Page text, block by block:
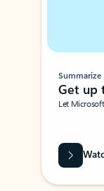
Summarize
Get up
Let